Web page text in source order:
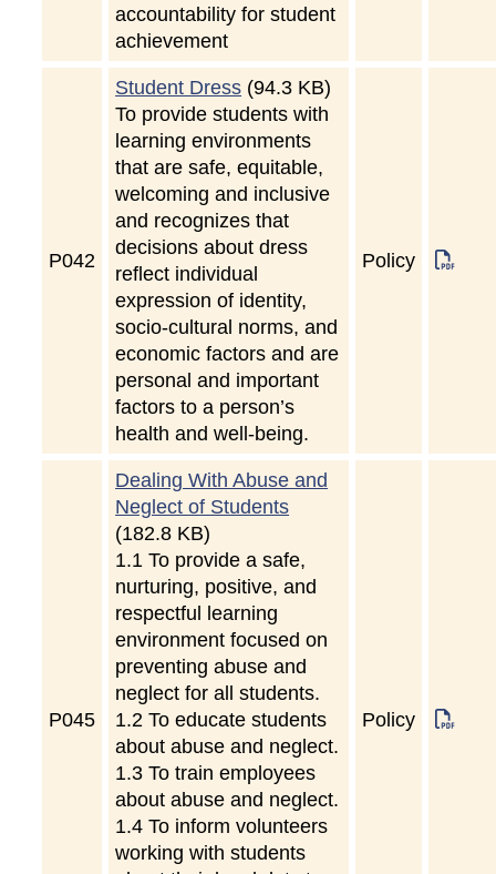
accountability for student
achievement
P042
Student Dress (94.3 KB)
To provide students with
learning environments
that are safe, equitable,
welcoming and inclusive
and recognizes that
decisions about dress
reflect individual
expression of identity,
socio-cultural norms, and
economic factors and are
personal and important
factors to a person’s
health and well-being.
Policy
P045
Dealing With Abuse and
Neglect of Students
(182.8 KB)
1.1 To provide a safe,
nurturing, positive, and
respectful learning
environment focused on
preventing abuse and
neglect for all students.
1.2 To educate students
about abuse and neglect.
1.3 To train employees
about abuse and neglect.
1.4 To inform volunteers
working with students
Policy